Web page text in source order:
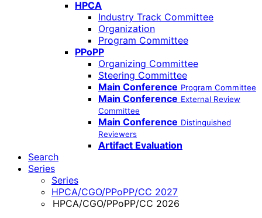
HPCA
Industry Track Committee
Organization
Program Committee
PPoPP
Organizing Committee
Steering Committee
Main Conference Program Committee
Main Conference External Review
Committee
Main Conference Distinguished
Reviewers
Artifact Evaluation
Search
Series
Series
HPCA/CGO/PPoPP/CC 2027
HPCA/CGO/PPoPP/CC 2026